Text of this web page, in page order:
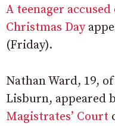
A teenager
Christmas Day
(Friday).
Nathan Ward, 19,
Lisburn, appeared
Magistrates’ Court